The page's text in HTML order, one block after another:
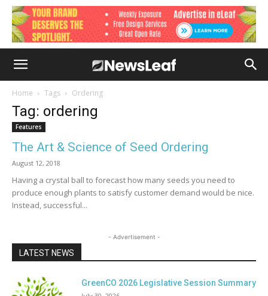
Home Tags Ordering
Tag: ordering
Features
The Art & Science of Seed Ordering
August 12, 2018
Having a crystal ball to forecast how many seeds you need to
produce enough plants to satisfy customer demand would be nice.
Instead, successful...
- Advertisement -
LATEST NEWS
GreenCO 2026 Legislative Session Summary